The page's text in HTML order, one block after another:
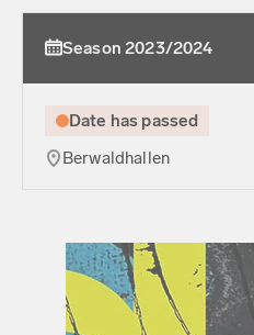
Season 2023/2024
Date has passed
Berwaldhallen